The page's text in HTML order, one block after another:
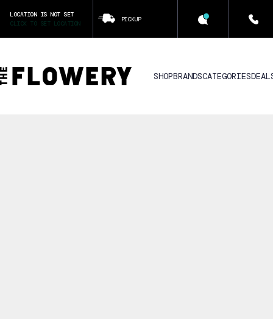
LOCATION IS NOT SET
CLICK TO SET LOCATION
PICKUP
SHOPBRANDSCATEGORIES